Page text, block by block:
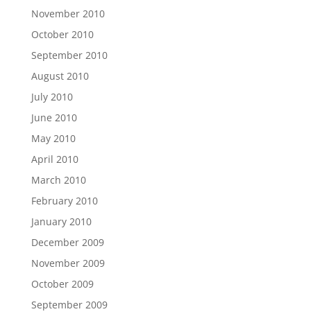
November 2010
October 2010
September 2010
August 2010
July 2010
June 2010
May 2010
April 2010
March 2010
February 2010
January 2010
December 2009
November 2009
October 2009
September 2009